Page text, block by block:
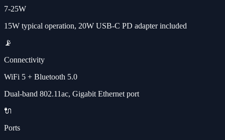
7-25W
15W typical operation, 20W USB-C PD adapter included
📡
Connectivity
WiFi 5 + Bluetooth 5.0
Dual-band 802.11ac, Gigabit Ethernet port
🔌
Ports